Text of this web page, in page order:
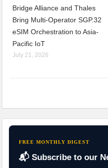
Bridge Alliance and Thales
Bring Multi-Operator SGP.32
eSIM Orchestration to Asia-
Pacific IoT
July 21, 2026
FREE MONTHLY DIGEST
📬 Subscribe to our